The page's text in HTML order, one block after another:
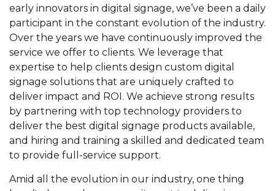
early innovators in digital signage, we’ve been a daily
participant in the constant evolution of the industry.
Over the years we have continuously improved the
service we offer to clients. We leverage that
expertise to help clients design custom digital
signage solutions that are uniquely crafted to
deliver impact and ROI. We achieve strong results
by partnering with top technology providers to
deliver the best digital signage products available,
and hiring and training a skilled and dedicated team
to provide full-service support.
Amid all the evolution in our industry, one thing